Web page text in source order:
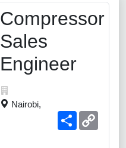
Compressor
Sales
Engineer
Nairobi,
Share